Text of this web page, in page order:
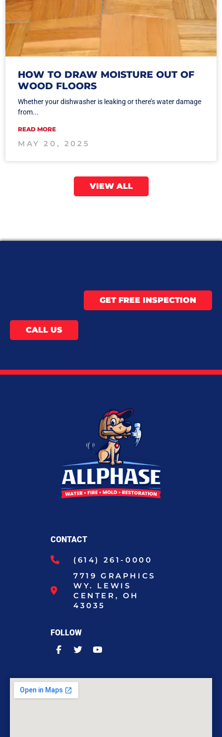
HOW TO DRAW MOISTURE OUT OF
WOOD FLOORS
Whether your dishwasher is leaking or there’s water damage
from...
READ MORE
MAY 20, 2025
VIEW ALL
GET FREE INSPECTION
CALL US
CONTACT
(614) 261-0000
7719 GRAPHICS
WY. LEWIS
CENTER, OH
43035
FOLLOW